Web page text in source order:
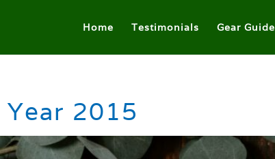
Home Testimonials Gear Guide
2015